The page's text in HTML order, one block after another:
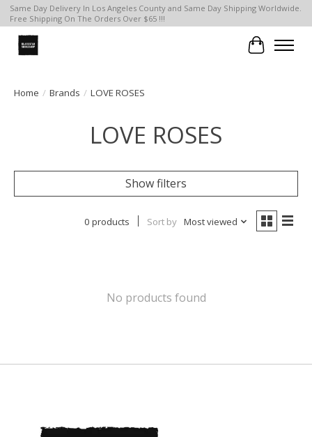
Same Day Delivery In Los Angeles County and Same Day Shipping Worldwide.
Free Shipping On The Orders Over $65 !!!
Cart
Home / Brands / LOVE ROSES
LOVE ROSES
Show filters
0 products Sort by Most viewed
No products found